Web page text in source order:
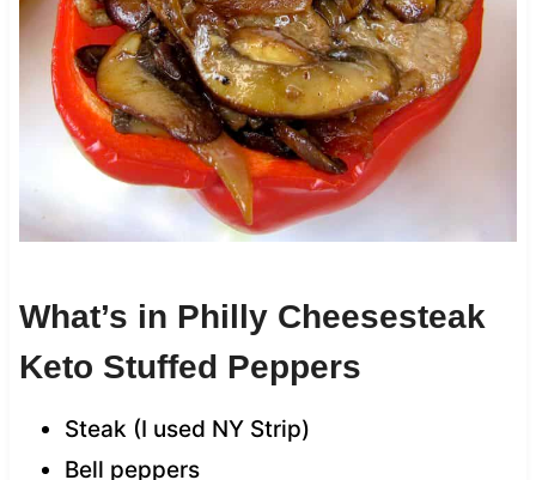
What’s in Philly Cheesesteak
Keto Stuffed Peppers
Steak (I used NY Strip)
Bell peppers